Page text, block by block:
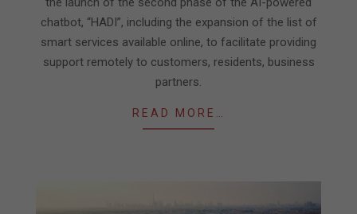
chatbot, “HADI”, including the expansion of the list of
smart services available online, to facilitate providing
support remotely to customers, residents, business
partners.
READ MORE…